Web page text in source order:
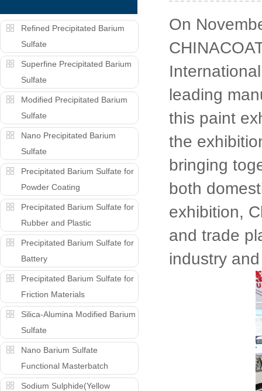
Refined Precipitated Barium
Sulfate
Superfine Precipitated Barium
Sulfate
Modified Precipitated Barium
Sulfate
Nano Precipitated Barium
Sulfate
Precipitated Barium Sulfate for
Powder Coating
Precipitated Barium Sulfate for
Rubber and Plastic
Precipitated Barium Sulfate for
Battery
Precipitated Barium Sulfate for
Friction Materials
Silica-Alumina Modified Barium
Sulfate
Nano Barium Sulfate
Functional Masterbatch
Sodium Sulphide(Yellow
On
leading
this paint
the
bringing
both
exhibition,
and trade
industry